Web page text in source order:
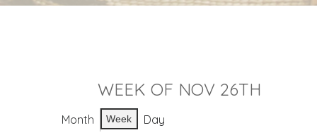
WEEK OF NOV 26TH
Month Week Day